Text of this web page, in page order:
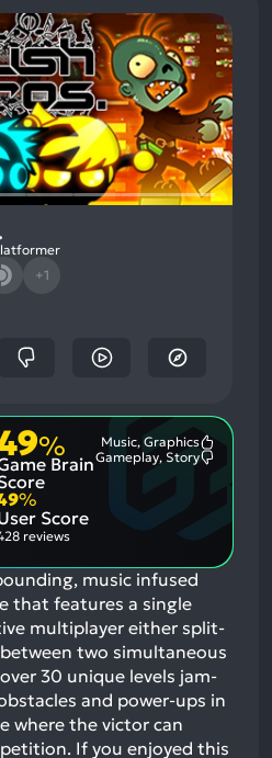
+1
%
Brain
Music, Graphics
Gameplay, Story
%
Score
reviews
music infused
that features a single
multiplayer either split-
two simultaneous
30 unique levels jam-
and power-ups in
where the victor can
If you enjoyed this